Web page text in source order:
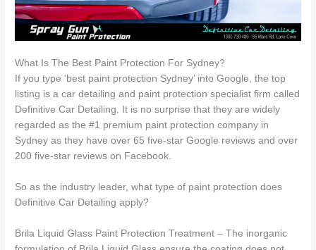
What Is The Best Paint Protection For Sydney?
If you type ‘best paint protection Sydney’ into Google, the top
listing is a car detailing and paint protection specialist firm called
Definitive Car Detailing. It is no surprise that they are widely
regarded as the #1 premium paint protection company in
Sydney as they have over 65 five-star Google reviews and over
200 five-star reviews on Facebook.
So as the industry leader, what type of paint protection does
Definitive Car Detailing apply?
Brila Liquid Glass Paint Protection Treatment – The inorganic